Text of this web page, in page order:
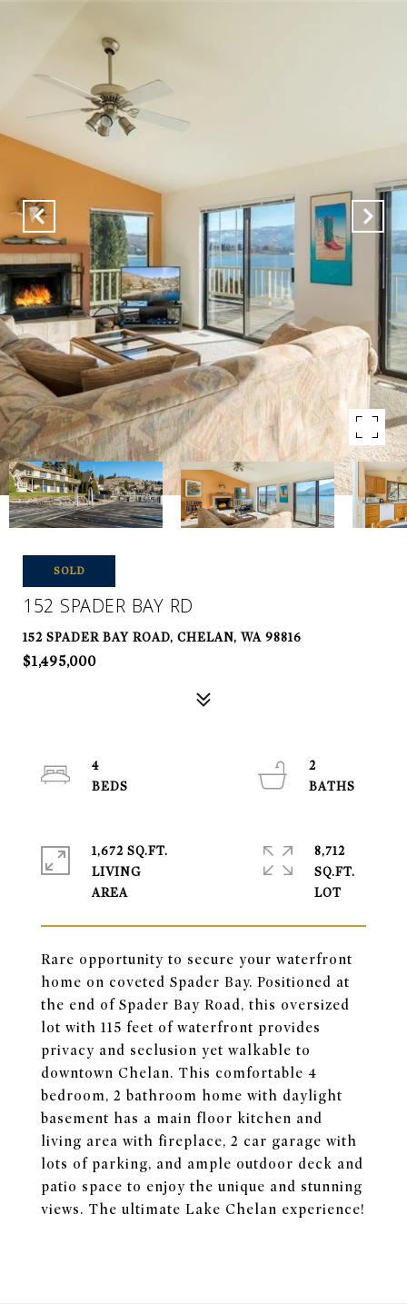
SOLD
152 SPADER BAY RD
152 SPADER BAY ROAD, CHELAN, WA 98816
$1,495,000
Rare opportunity to secure your waterfront
home on coveted Spader Bay. Positioned at
the end of Spader Bay Road, this oversized
lot with 115 feet of waterfront provides
privacy and seclusion yet walkable to
downtown Chelan. This comfortable 4
bedroom, 2 bathroom home with daylight
basement has a main floor kitchen and
living area with fireplace, 2 car garage with
lots of parking, and ample outdoor deck and
patio space to enjoy the unique and stunning
views. The ultimate Lake Chelan experience!
4
2
1,672 SQ.FT.
LIVING
8,712
SQ.FT.